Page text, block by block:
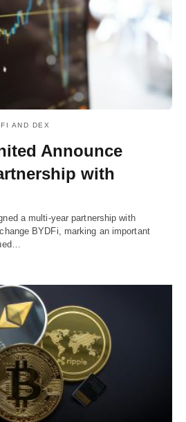
AND DEX
Announce
with
a multi-year partnership with
BYDFi, marking an important